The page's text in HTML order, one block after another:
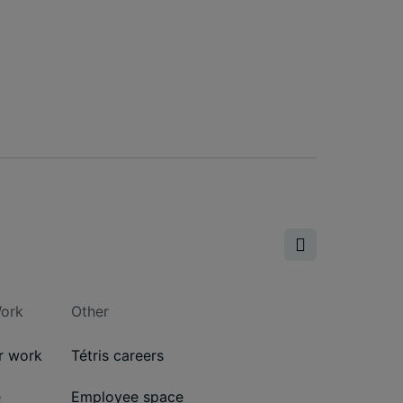
work
Other
Tétris careers
Employee space